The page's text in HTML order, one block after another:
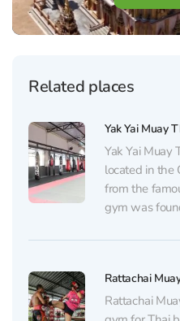
Related places
Yak Yai Muay
Yak Yai Muay
located in the
from the
gym was
reputation in
Rattachai
Rattachai